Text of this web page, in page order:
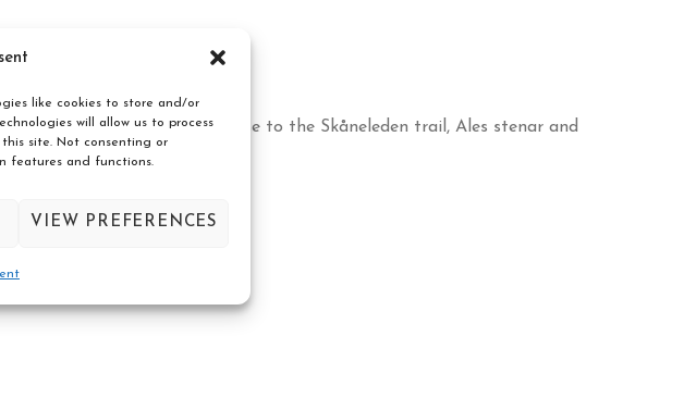
like cookies to store and/or
will allow us to process
site. Not consenting or
features and functions.
VIEW PREFERENCES
The hostel is close to the Skåneleden trail, Ales stenar and